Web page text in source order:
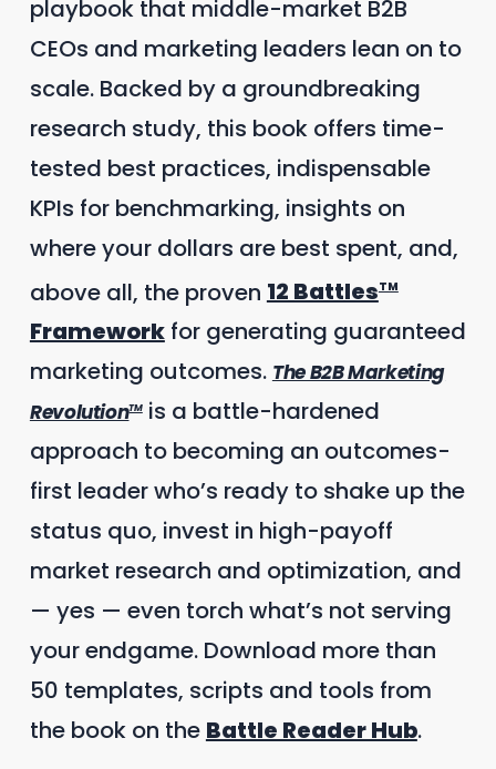
playbook that middle-market B2B
CEOs and marketing leaders lean on to
scale. Backed by a groundbreaking
research study, this book offers time-
tested best practices, indispensable
KPIs for benchmarking, insights on
where your dollars are best spent, and,
above all, the proven 12 BattlesTM
Frameworkfor generating guaranteed
marketing outcomes. The B2B Marketing
RevolutionTMis a battle-hardened
approach to becoming an outcomes-
first leader who’s ready to shake up the
status quo, invest in high-payoff
market research and optimization, and
— yes — even torch what’s not serving
your endgame. Download more than
50 templates, scripts and tools from
the book on the Battle Reader Hub.